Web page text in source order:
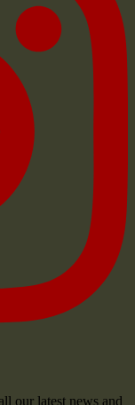
our latest news and